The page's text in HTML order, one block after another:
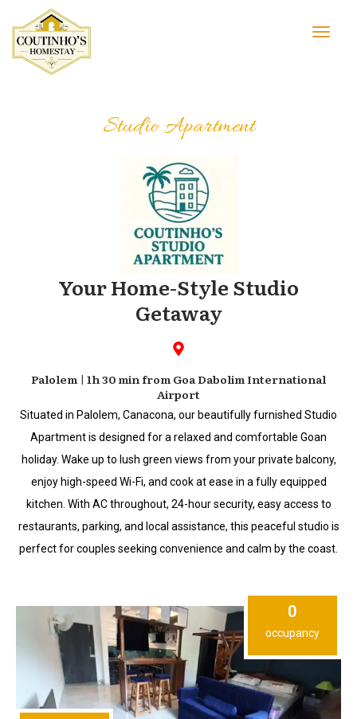
Studio Apartment
Your Home-Style Studio
Getaway
Palolem | 1h 30 min from Goa Dabolim International
Airport
Situated in Palolem, Canacona, our beautifully furnished Studio
Apartment is designed for a relaxed and comfortable Goan
holiday. Wake up to lush green views from your private balcony,
enjoy high-speed Wi-Fi, and cook at ease in a fully equipped
kitchen. With AC throughout, 24-hour security, easy access to
restaurants, parking, and local assistance, this peaceful studio is
perfect for couples seeking convenience and calm by the coast.
occupancy
0